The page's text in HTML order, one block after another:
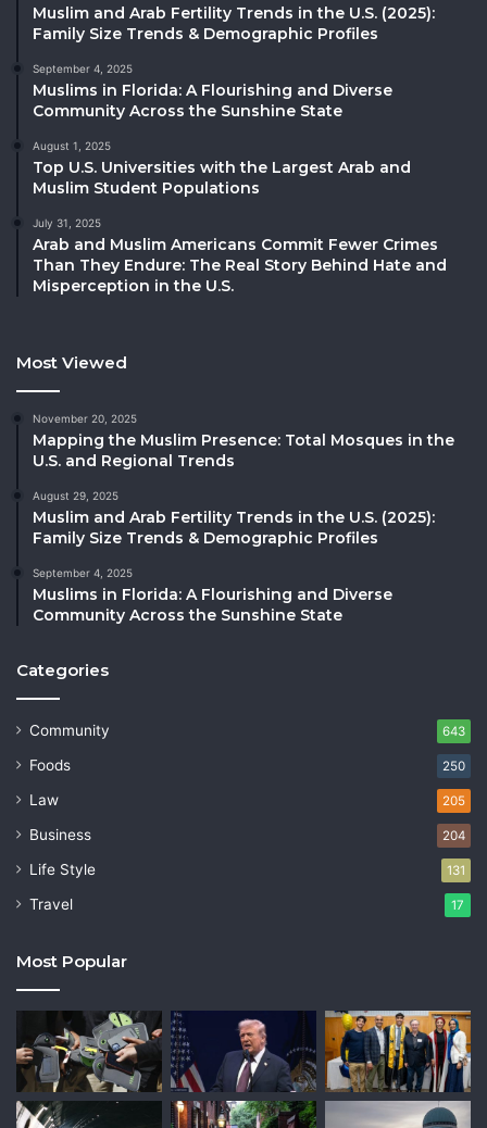
Muslim and Arab Fertility Trends in the U.S. (2025):
Family Size Trends & Demographic Profiles
September 4, 2025
Muslims in Florida: A Flourishing and Diverse
Community Across the Sunshine State
August 1, 2025
Top U.S. Universities with the Largest Arab and
Muslim Student Populations
July 31, 2025
Arab and Muslim Americans Commit Fewer Crimes
Than They Endure: The Real Story Behind Hate and
Misperception in the U.S.
Most Viewed
November 20, 2025
Mapping the Muslim Presence: Total Mosques in the
U.S. and Regional Trends
August 29, 2025
Muslim and Arab Fertility Trends in the U.S. (2025):
Family Size Trends & Demographic Profiles
September 4, 2025
Muslims in Florida: A Flourishing and Diverse
Community Across the Sunshine State
Categories
Community 643
Foods 250
Law 205
Business 204
Life Style 131
Travel 17
Most Popular